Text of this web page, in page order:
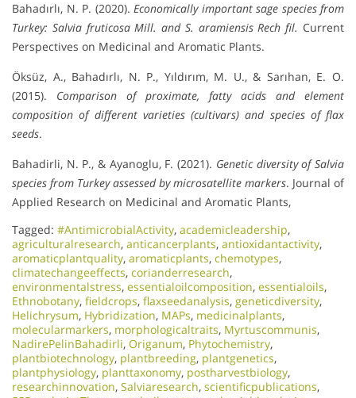
Bahadırlı, N. P. (2020). Economically important sage species from
Turkey: Salvia fruticosa Mill. and S. aramiensis Rech fil. Current
Perspectives on Medicinal and Aromatic Plants.
Öksüz, A., Bahadırlı, N. P., Yıldırım, M. U., & Sarıhan, E. O.
(2015). Comparison of proximate, fatty acids and element
composition of different varieties (cultivars) and species of flax
seeds.
Bahadirli, N. P., & Ayanoglu, F. (2021). Genetic diversity of Salvia
species from Turkey assessed by microsatellite markers. Journal of
Applied Research on Medicinal and Aromatic Plants,
Tagged: #AntimicrobialActivity, academicleadership,
agriculturalresearch, anticancerplants, antioxidantactivity,
aromaticplantquality, aromaticplants, chemotypes,
climatechangeeffects, corianderresearch,
environmentalstress, essentialoilcomposition, essentialoils,
Ethnobotany, fieldcrops, flaxseedanalysis, geneticdiversity,
Helichrysum, Hybridization, MAPs, medicinalplants,
molecularmarkers, morphologicaltraits, Myrtuscommunis,
NadirePelinBahadirli, Origanum, Phytochemistry,
plantbiotechnology, plantbreeding, plantgenetics,
plantphysiology, planttaxonomy, postharvestbiology,
researchinnovation, Salviaresearch, scientificpublications,